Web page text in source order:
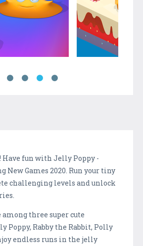
Have fun with Jelly Poppy -
New Games 2020. Run your tiny
challenging levels and unlock
among three super cute
Poppy, Rabby the Rabbit, Polly
endless runs in the jelly